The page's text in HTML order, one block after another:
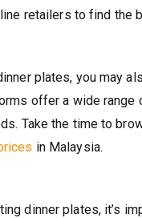
retailers to find the
plates, you may
offer a wide
Take the time to
in Malaysia.
dinner plates, it’s